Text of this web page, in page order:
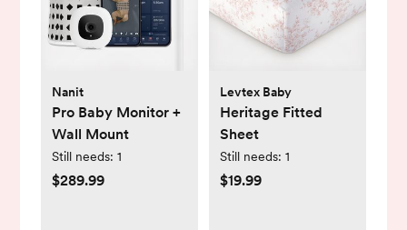
Nanit
Pro Baby Monitor +
Wall Mount
Still needs: 1
$289.99
Levtex Baby
Heritage Fitted
Sheet
Still needs: 1
$19.99